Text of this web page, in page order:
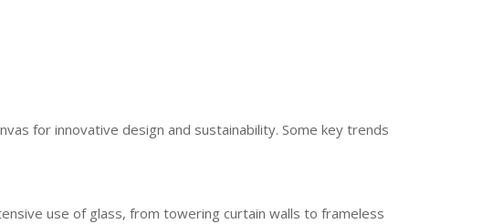
for innovative design and sustainability. Some key trends
use of glass, from towering curtain walls to frameless